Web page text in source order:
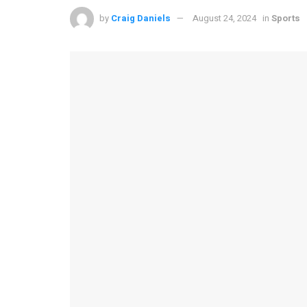
by Craig Daniels August 24, 2024 in Sports